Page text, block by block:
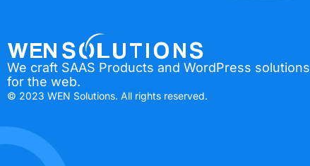
We craft SAAS Products and WordPress solutions
for the web.
© 2023 WEN Solutions. All rights reserved.